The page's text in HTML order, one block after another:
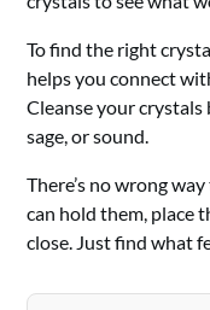
To find the right
helps you connect
Cleanse your
sage, or sound.
There’s no wrong
can hold them, place
close. Just find what